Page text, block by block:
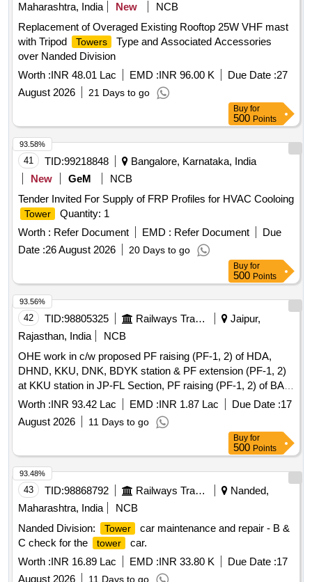
Maharashtra, India
New
NCB
Replacement of Overaged Existing Rooftop 25W VHF mast
with Tripod
Towers
Type and Associated Accessories
over Nanded Division
Worth :INR 48.01 Lac EMD :INR 96.00 K Due Date :27
August 2026
21 Days to go
Buy for
500 Points
41 TID:99218848
Bangalore, Karnataka, India
New
GeM
NCB
Tender Invited For Supply of FRP Profiles for HVAC Cooloing
Tower
Quantity: 1
Worth : Refer Document EMD : Refer Document
Due
Date :26 August 2026 20 Days to go
93.58%
Buy for
500 Points
42 TID:98805325 Railways Transport Services
Jaipur,
Rajasthan, India
NCB
OHE work in c/w proposed PF raising (PF-1, 2) of HDA,
DHND, KKU, DNK, BDYK station & PF extension (PF-1, 2)
at KKU station in JP-FL Section, PF raising (PF-1, 2) of BAI,
BSKO, KNDL station & PF raising (PF-2) of PKBS station of
Jaipur Division.
Worth :INR 93.42 Lac EMD :INR 1.87 Lac Due Date :17
August 2026
11 Days to go
93.56%
Buy for
500 Points
43 TID:98868792 Railways Transport Services
Nanded,
Maharashtra, India
NCB
Nanded Division:
Tower
car maintenance and repair - B &
C check for the
tower
car.
Worth :INR 16.89 Lac EMD :INR 33.80 K Due Date :17
August 2026
11 Days to go
93.48%